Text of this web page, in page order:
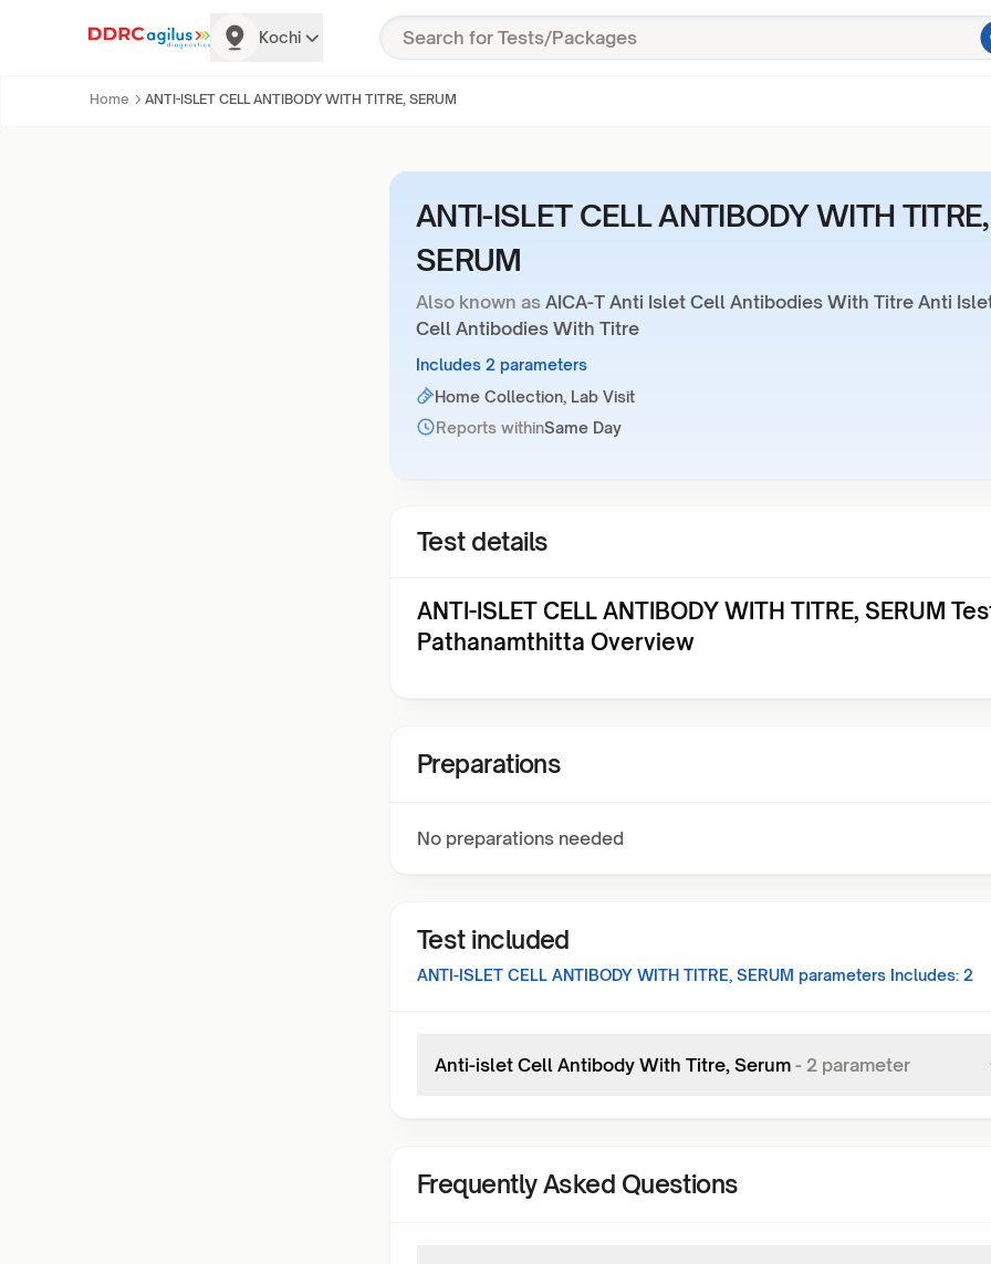
Kochi
Home ANTI-ISLET CELL ANTIBODY WITH TITRE, SERUM
ANTI-ISLET CELL ANTIBODY WITH TITRE,
SERUM
Also known as AICA-T Anti Islet Cell Antibodies With Titre Anti
Cell Antibodies With Titre
Includes 2 parameters
Home Collection, Lab Visit
Reports withinSame Day
Test details
ANTI-ISLET CELL ANTIBODY WITH TITRE, SERUM
Pathanamthitta Overview
Preparations
No preparations needed
Test included
ANTI-ISLET CELL ANTIBODY WITH TITRE, SERUM parameters Includes: 2
Anti-islet Cell Antibody With Titre, Serum - 2 parameter
Frequently Asked Questions